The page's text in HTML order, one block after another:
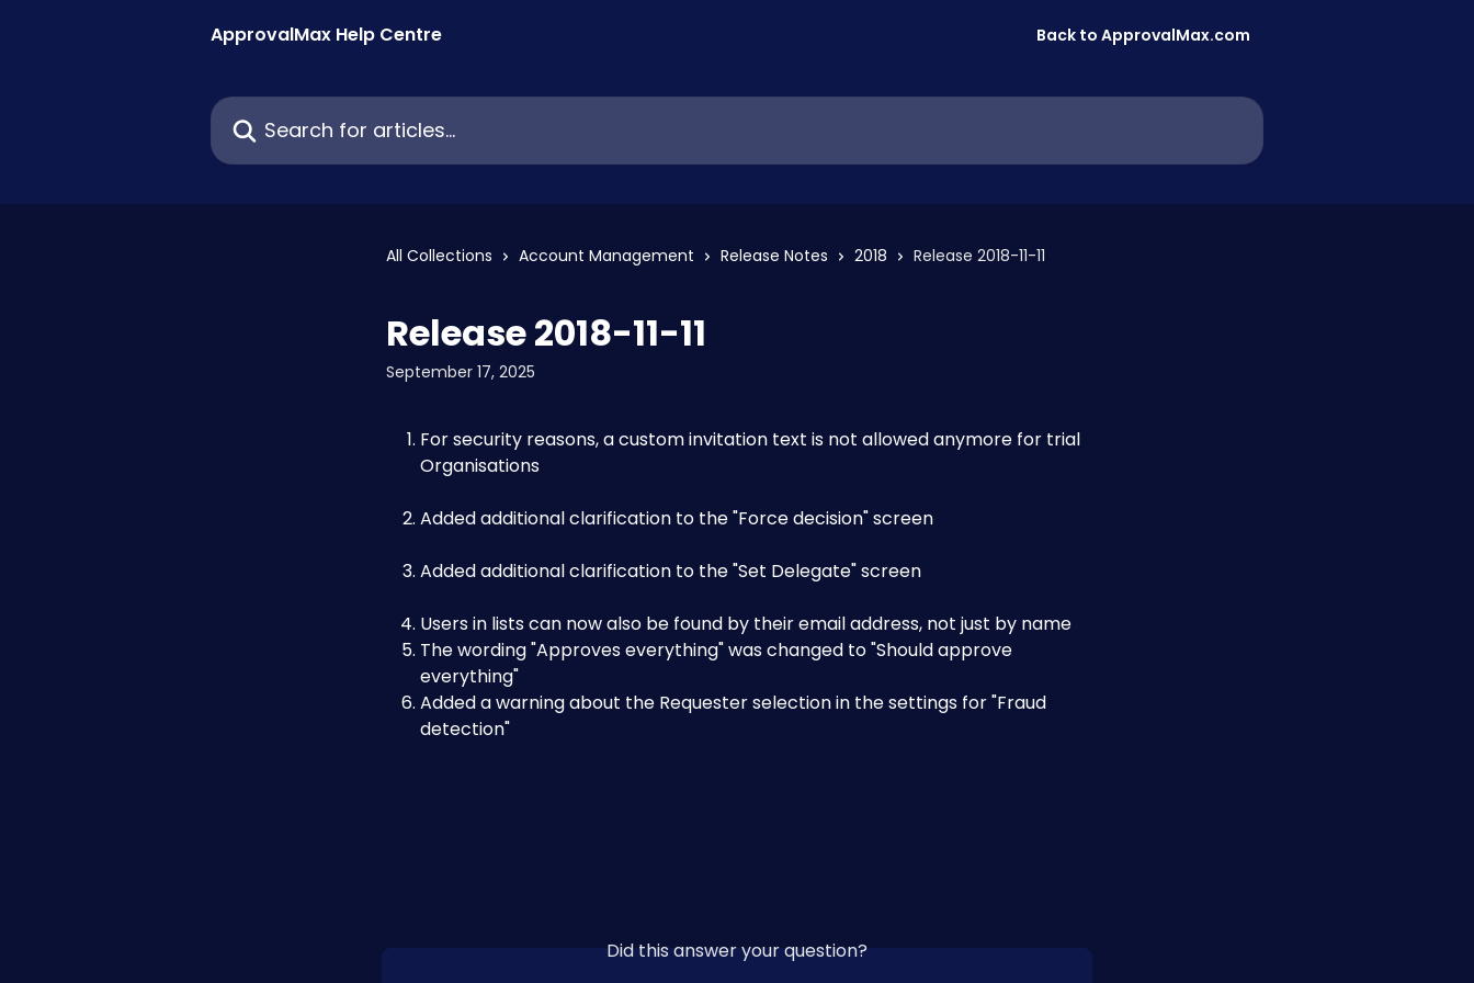
ApprovalMax Help Centre
Back to ApprovalMax.com
Search for articles...
All Collections Account Management Release Notes 2018 Release 2018-11-11
Release 2018-11-11
September 17, 2025
For security reasons, a custom invitation text is not allowed anymore for trial
Organisations
Added additional clarification to the "Force decision" screen
Added additional clarification to the "Set Delegate" screen
Users in lists can now also be found by their email address, not just by name
The wording "Approves everything" was changed to "Should approve
everything"
Added a warning about the Requester selection in the settings for "Fraud
detection"
Did this answer your question?